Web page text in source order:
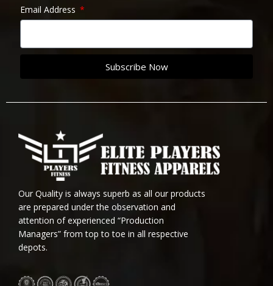
Email Address
Subscribe Now
Our Quality is always superb as all our products
are prepared under the observation and
attention of experienced “Production
Managers” from top to toe in all respective
depots.